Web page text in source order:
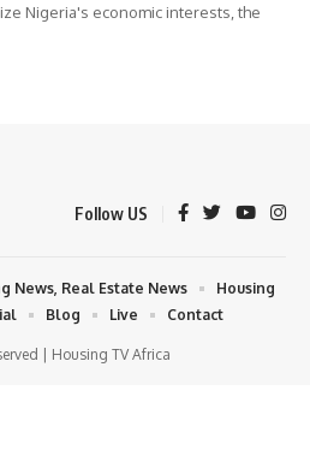
Nigeria's economic interests, the
Follow US
| Housing TV Africa
News, Real Estate News
Housing
Blog Live Contact